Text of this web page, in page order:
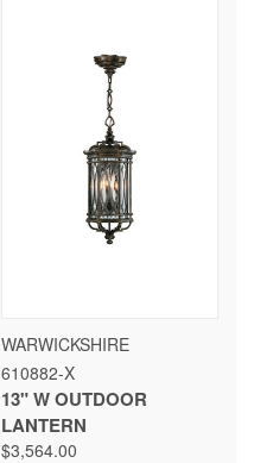
WARWICKSHIRE
610882-X
13" W OUTDOOR
LANTERN
$3,564.00